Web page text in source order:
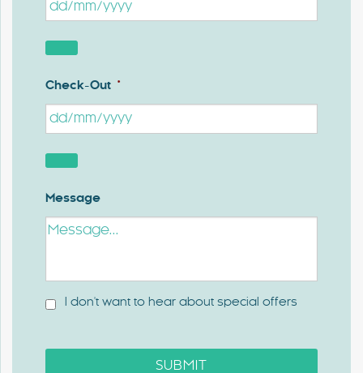
Check-Out *
Message
I don't want to hear about special offers
SUBMIT